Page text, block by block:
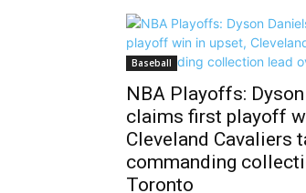
Baseball
NBA Playoffs:
claims first playoff
Cleveland Cavaliers
commanding
Toronto